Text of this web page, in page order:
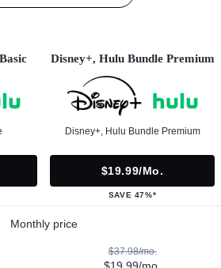
Disney+, Hulu Bundle Premium
Disney+, Hulu Bundle Premium
$19.99/mo.
SAVE 47%*
Monthly price
$37.98/mo.